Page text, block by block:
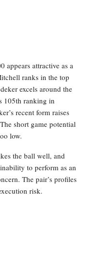
appears attractive as a
ranks in the top
excels around the
105th ranking in
recent form raises
short game potential
low.
the ball well, and
to perform as an
The pair’s profiles
risk.